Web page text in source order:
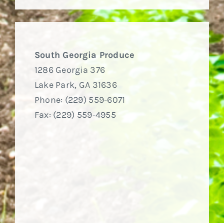
South Georgia Produce
1286 Georgia 376
Lake Park, GA 31636
Phone: (229) 559-6071
Fax: (229) 559-4955